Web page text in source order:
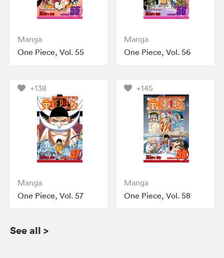
Manga
One Piece, Vol. 55
Manga
One Piece, Vol. 56
+138
Manga
One Piece, Vol. 57
+145
Manga
One Piece, Vol. 58
See all >